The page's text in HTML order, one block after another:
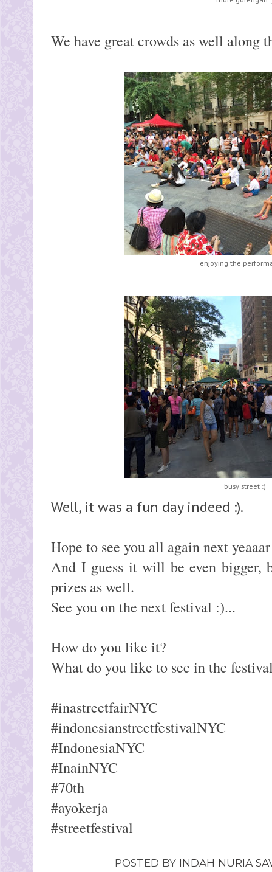
We have great crowds as well along
enjoying the
busy street :)
Well, it was a fun day indeed :).
Hope to see you all again next
And I guess it will be even bigger,
prizes as well.
See you on the next festival :)...
How do you like it?
What do you like to see in the
#inastreetfairNYC
#indonesianstreetfestivalNYC
#IndonesiaNYC
#InainNYC
#70th
#ayokerja
#streetfestival
POSTED BY INDAH NURIA